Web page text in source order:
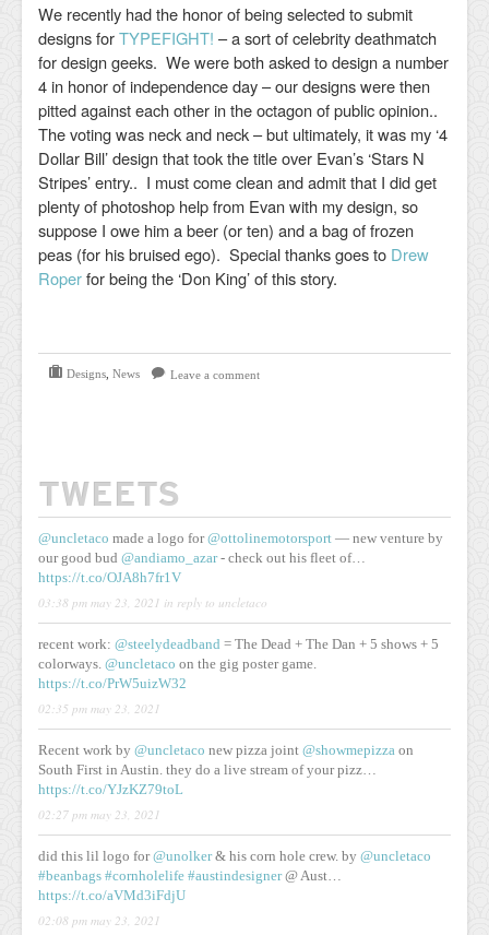
We recently had the honor of being selected to submit
designs forTYPEFIGHT! – a sort of celebrity deathmatch
for design geeks. We were both asked to design a number
4 in honor of independence day – our designs were then
pitted against each other in the octagon of public opinion..
The voting was neck and neck – but ultimately, it was my ‘4
Dollar Bill’ design that took the title over Evan’s ‘Stars N
Stripes’ entry.. I must come clean and admit that I did get
plenty of photoshop help from Evan with my design, so
suppose I owe him a beer (or ten) and a bag of frozen
peas (for his bruised ego). Special thanks goes to Drew
Roperfor being the ‘Don King’ of this story.
Designs News Leave a comment
TWEETS
@uncletaco made a logo for@ottolinemotorsport — new venture by
our good bud @andiamo_azar- check out his fleet of…
https://t.co/OJA8h7fr1V
03:38 pm may 23, 2021 in reply to uncletaco
recent work: @steelydeadband = The Dead + The Dan + 5 shows + 5
colorways. @uncletaco on the gig poster game.
https://t.co/PrW5uizW32
02:35 pm may 23, 2021
Recent work by @uncletaco new pizza joint @showmepizza on
South First in Austin. they do a live stream of your pizz…
https://t.co/YJzKZ79toL
02:27 pm may 23, 2021
did this lil logo for@unolker& his corn hole crew. by @uncletaco
#beanbags #cornholelife #austindesigner@ Aust…
https://t.co/aVMd3iFdjU
02:08 pm may 23, 2021